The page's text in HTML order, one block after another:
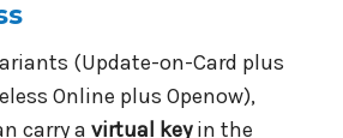
(Update-on-Card plus
Online plus Openow),
carry a virtual keyin the